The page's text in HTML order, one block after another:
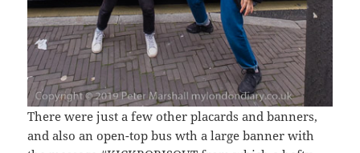
There were just a few other placards and banners,
and also an open-top bus wth a large banner with